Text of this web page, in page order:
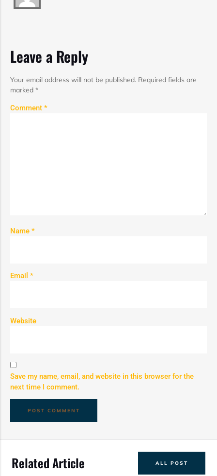
Leave a Reply
Your email address will not be published. Required fields are
marked *
Comment *
Name *
Email *
Website
Save my name, email, and website in this browser for the
next time I comment.
Related Article ALL POST